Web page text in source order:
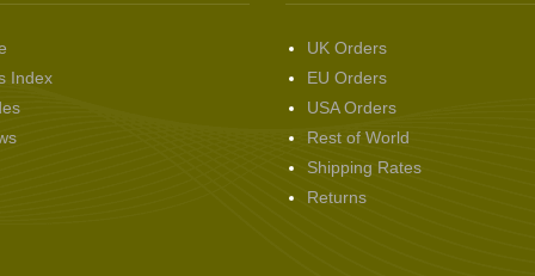
Index
UK Orders
EU Orders
USA Orders
Rest of World
Shipping Rates
Returns